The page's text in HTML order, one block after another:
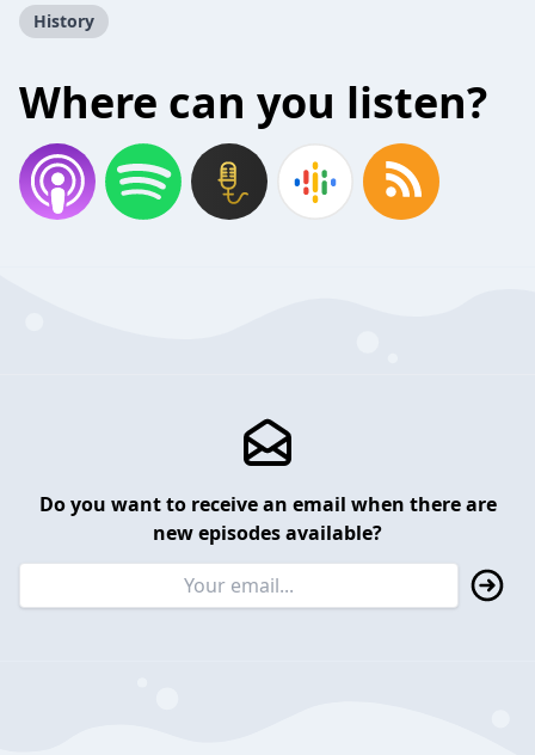
History
Where can you listen?
Do you want to receive an email when there are
new episodes available?